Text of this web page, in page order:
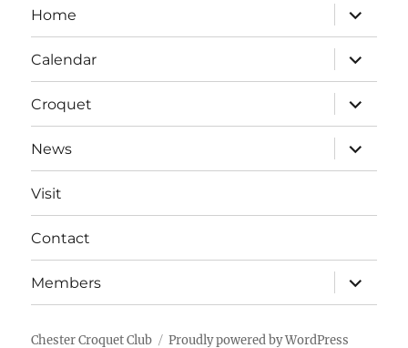
Home
expand
child
menu
Calendar
expand
child
menu
Croquet
expand
child
menu
News
expand
child
menu
Visit
Contact
Members
expand
child
menu
Chester Croquet Club Proudly powered by WordPress